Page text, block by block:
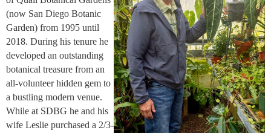
(now San Diego Botanic
Garden) from 1995 until
2018. During his tenure he
developed an outstanding
botanical treasure from an
all-volunteer hidden gem to
a bustling modern venue.
While at SDBG he and his
wife Leslie purchased a 2/3-